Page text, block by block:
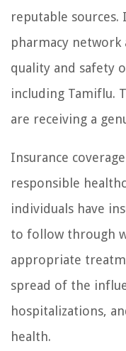
reputable sources.
pharmacy
quality and safety
including Tamiflu.
are receiving a
Insurance
responsible
individuals have
to follow through
appropriate
spread of the
hospitalizations,
health.